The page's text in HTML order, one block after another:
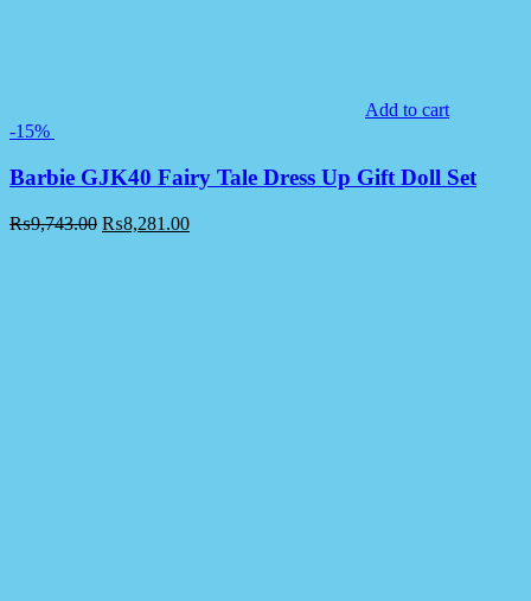
Add to cart
-15%
Barbie GJK40 Fairy Tale Dress Up Gift Doll Set
₨9,743.00 ₨8,281.00